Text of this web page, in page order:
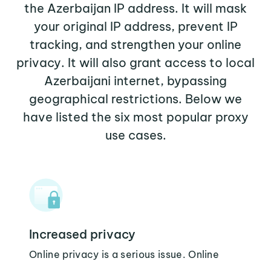
the Azerbaijan IP address. It will mask
your original IP address, prevent IP
tracking, and strengthen your online
privacy. It will also grant access to local
Azerbaijani internet, bypassing
geographical restrictions. Below we
have listed the six most popular proxy
use cases.
Increased privacy
Online privacy is a serious issue. Online